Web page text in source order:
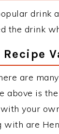
drink
the drink
are
above is
your
are